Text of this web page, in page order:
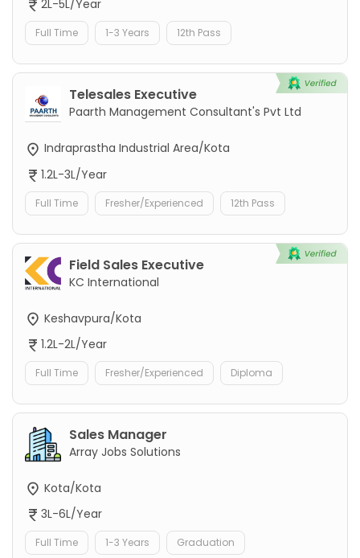
2L-5L/Year
Full Time 1-3 Years 12th Pass
Telesales Executive
Paarth Management Consultant's Pvt Ltd
Indraprastha Industrial Area/Kota
1.2L-3L/Year
Full Time Fresher/Experienced 12th Pass
Field Sales Executive
KC International
Keshavpura/Kota
1.2L-2L/Year
Full Time Fresher/Experienced Diploma
Sales Manager
Array Jobs Solutions
Kota/Kota
3L-6L/Year
Full Time 1-3 Years Graduation